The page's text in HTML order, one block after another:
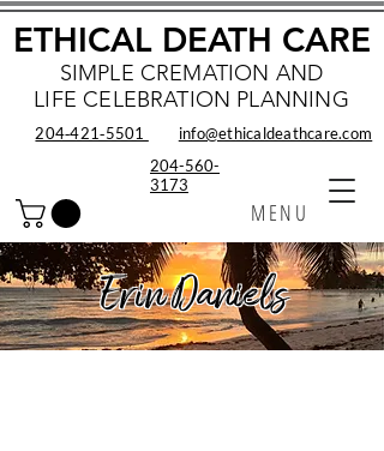
SIMPLE CREMATION AND
LIFE CELEBRATION PLANNING
MENU
ETHICAL DEATH CARE
info@ethicaldeathcare.com
204‑421‑5501
204-560-
3173
Erin Daniels